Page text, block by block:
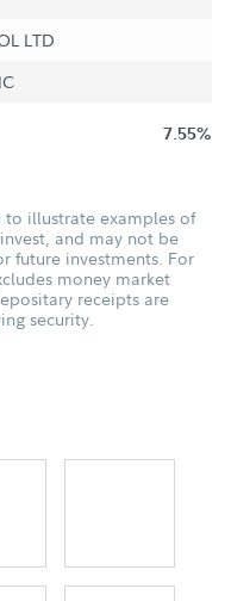
LTD
7.55%
to illustrate examples of
and may not be
future investments. For
money market
receipts are
security.